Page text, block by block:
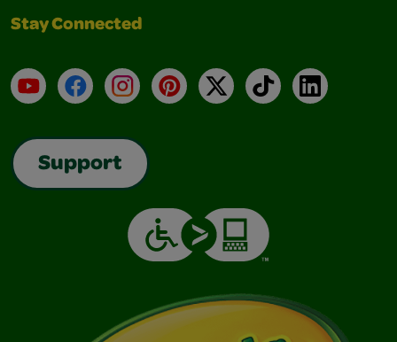
Stay Connected
YouTubeFacebookInstagramPinterest
X TikTokLinkedIn
Support